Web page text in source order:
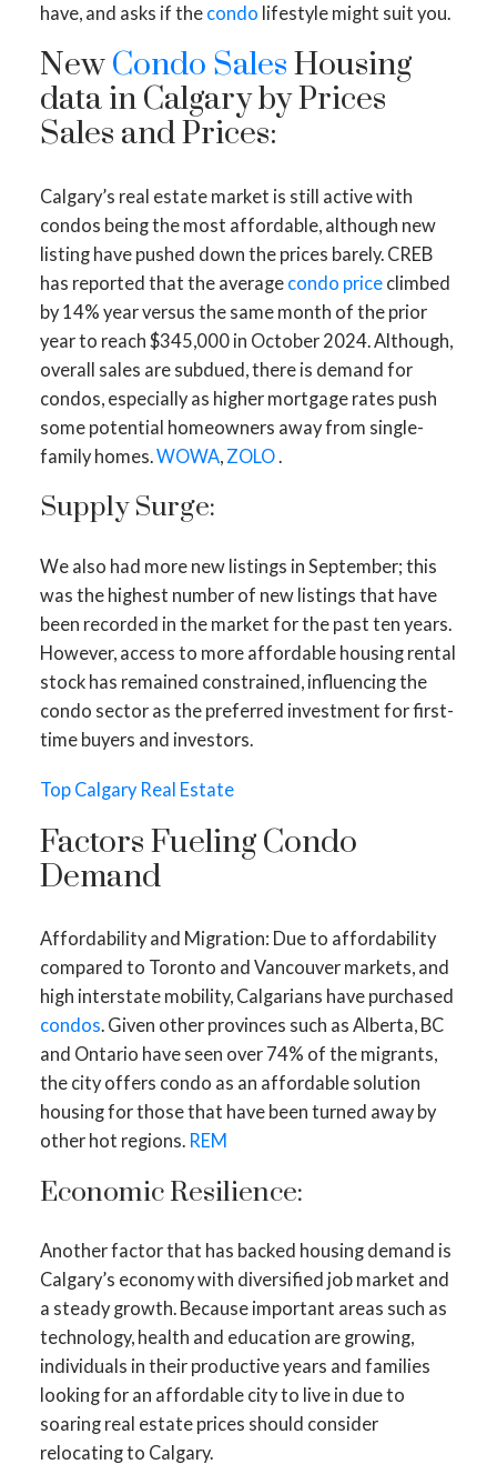
ACTIVE SOLD
have, and asks if the condo lifestyle might suit you.
NewCondo SalesHousing
data in Calgary by Prices
Sales and Prices:
Calgary’s real estate market is still active with
condos being the most affordable, although new
listing have pushed down the prices barely. CREB
has reported that the average condo priceclimbed
by 14% year versus the same month of the prior
year to reach $345,000 in October 2024. Although,
overall sales are subdued, there is demand for
condos, especially as higher mortgage rates push
some potential homeowners away from single-
family homes. WOWA, ZOLO.
Supply Surge:
We also had more new listings in September; this
was the highest number of new listings that have
been recorded in the market for the past ten years.
However, access to more affordable housing rental
stock has remained constrained, influencing the
condo sector as the preferred investment for first-
time buyers and investors.
Top Calgary Real Estate
Factors Fueling Condo
Demand
Affordability and Migration: Due to affordability
compared to Toronto and Vancouver markets, and
high interstate mobility, Calgarians have purchased
condos. Given other provinces such as Alberta, BC
and Ontario have seen over 74% of the migrants,
the city offers condo as an affordable solution
housing for those that have been turned away by
other hot regions. REM
Economic Resilience:
Another factor that has backed housing demand is
Calgary’s economy with diversified job market and
a steady growth. Because important areas such as
technology, health and education are growing,
individuals in their productive years and families
looking for an affordable city to live in due to
soaring real estate prices should consider
relocating to Calgary.